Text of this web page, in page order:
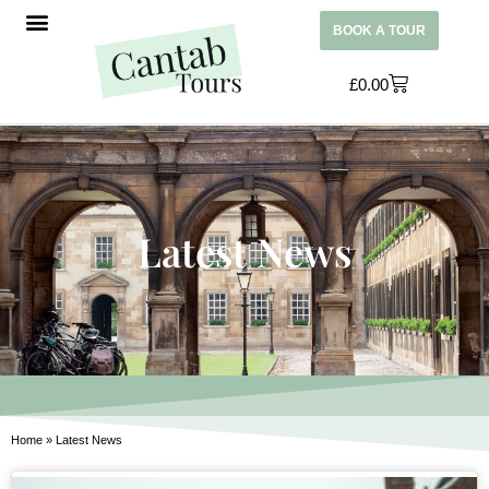
BOOK A TOUR
£0.00
Latest News
Home » Latest News